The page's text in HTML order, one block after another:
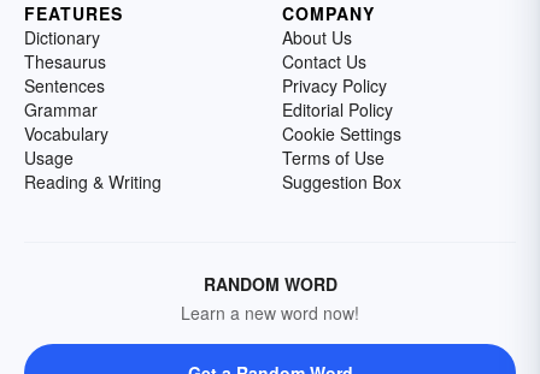
FEATURES
Dictionary
Thesaurus
Sentences
Grammar
Vocabulary
Usage
Reading & Writing
COMPANY
About Us
Contact Us
Privacy Policy
Editorial Policy
Cookie Settings
Terms of Use
Suggestion Box
RANDOM WORD
Learn a new word now!